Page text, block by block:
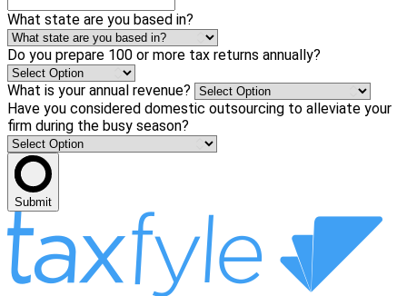
What state are you based in?
Do you prepare 100 or more tax returns annually?
What is your annual revenue?
Have you considered domestic outsourcing to alleviate your
firm during the busy season?
Submit